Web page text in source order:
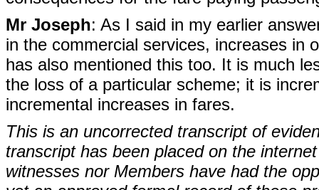
Mr Joseph: As I said in my earlier
in the commercial services, increases in
has also mentioned this too. It is much
the loss of a particular scheme; it is
incremental increases in fares.
This is an uncorrected transcript of
transcript has been placed on the
witnesses nor Members have had the